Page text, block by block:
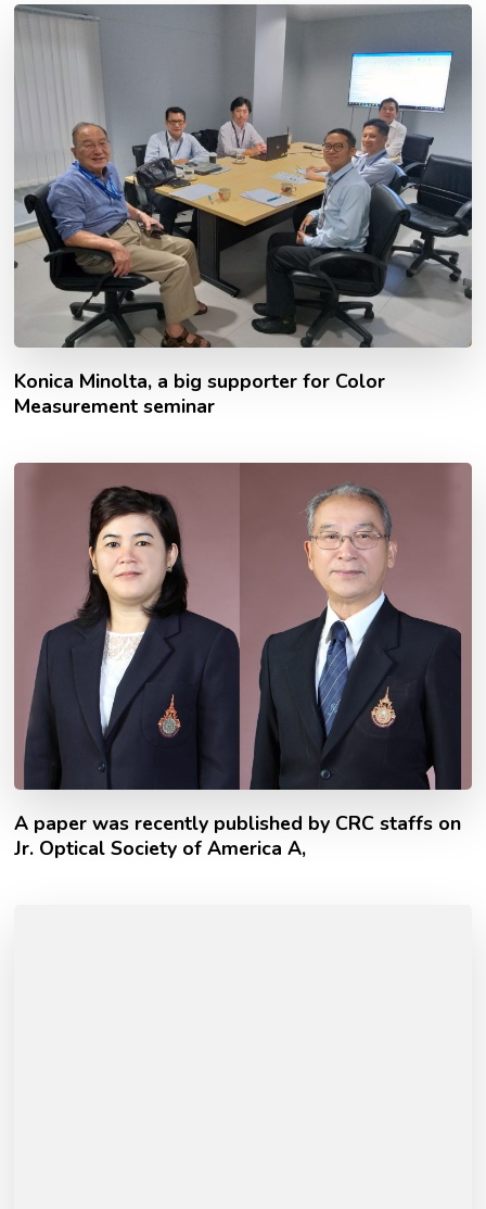
Konica Minolta, a big supporter for Color
Measurement seminar
A paper was recently published by CRC staffs on
Jr. Optical Society of America A,